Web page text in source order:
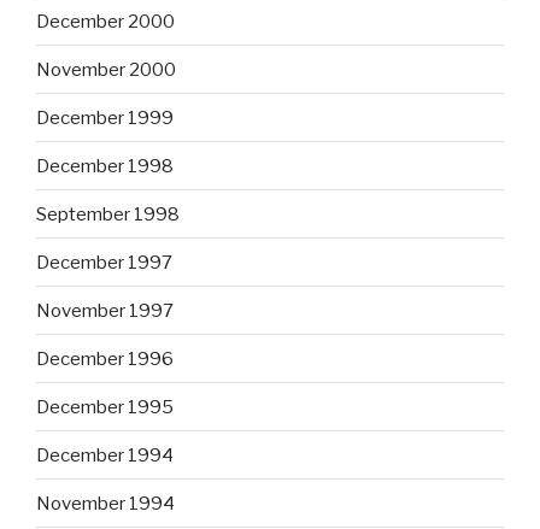
December 2000
November 2000
December 1999
December 1998
September 1998
December 1997
November 1997
December 1996
December 1995
December 1994
November 1994